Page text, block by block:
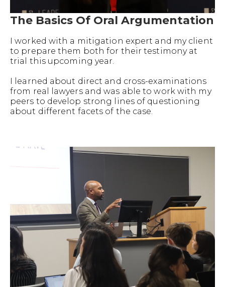
The Basics Of Oral Argumentation
I worked with a mitigation expert and my client
to prepare them both for their testimony at
trial this upcoming year.
I learned about direct and cross-examinations
from real lawyers and was able to work with my
peers to develop strong lines of questioning
about different facets of the case.